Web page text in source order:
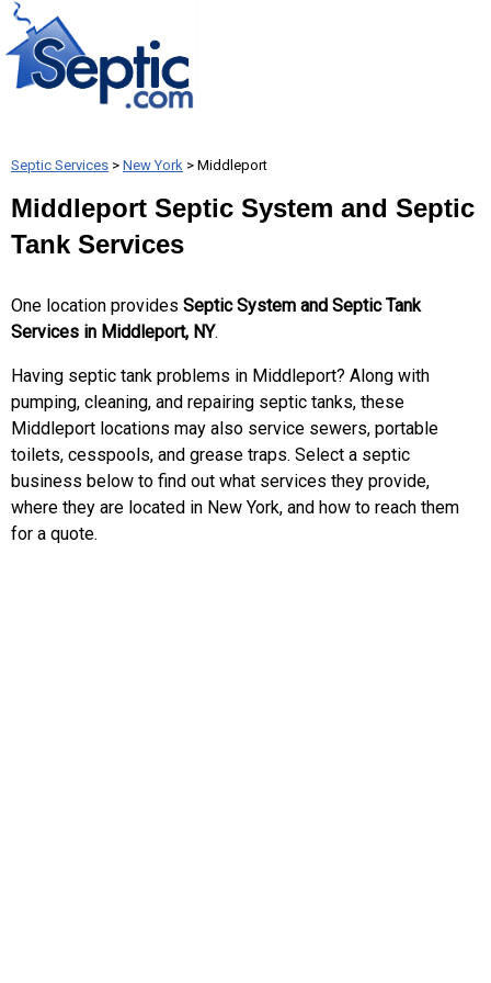
Septic Services > New York > Middleport
Middleport Septic System and Septic
Tank Services
One location provides Septic System and Septic Tank
Services in Middleport, NY.
Having septic tank problems in Middleport? Along with
pumping, cleaning, and repairing septic tanks, these
Middleport locations may also service sewers, portable
toilets, cesspools, and grease traps. Select a septic
business below to find out what services they provide,
where they are located in New York, and how to reach them
for a quote.